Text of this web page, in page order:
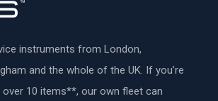
instruments from London,
and the whole of the UK. If you’re
over 10 items**, our own fleet can